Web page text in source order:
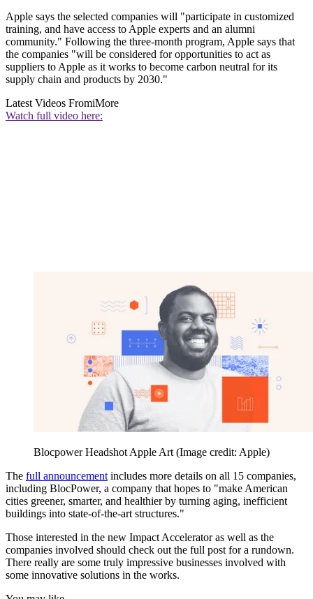
Apple says the selected companies will "participate in customized
training, and have access to Apple experts and an alumni
community." Following the three-month program, Apple says that
the companies "will be considered for opportunities to act as
suppliers to Apple as it works to become carbon neutral for its
supply chain and products by 2030."
Latest Videos FromiMore
Watch full video here:
Blocpower Headshot Apple Art (Image credit: Apple)
The full announcement includes more details on all 15 companies,
including BlocPower, a company that hopes to "make American
cities greener, smarter, and healthier by turning aging, inefficient
buildings into state-of-the-art structures."
Those interested in the new Impact Accelerator as well as the
companies involved should check out the full post for a rundown.
There really are some truly impressive businesses involved with
some innovative solutions in the works.